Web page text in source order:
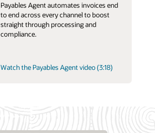
Payables Agent automates invoices end
to end across every channel to boost
straight through processing and
compliance.
Watch the Payables Agent video (3:18)